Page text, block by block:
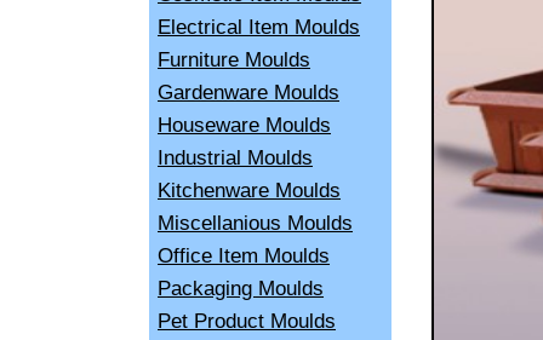
Electrical Item Moulds
Furniture Moulds
Gardenware Moulds
Houseware Moulds
Industrial Moulds
Kitchenware Moulds
Miscellanious Moulds
Office Item Moulds
Packaging Moulds
Pet Product Moulds